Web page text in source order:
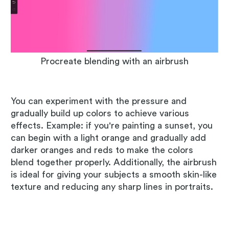
Procreate blending with an airbrush
You can experiment with the pressure and
gradually build up colors to achieve various
effects. Example: if you're painting a sunset, you
can begin with a light orange and gradually add
darker oranges and reds to make the colors
blend together properly. Additionally, the airbrush
is ideal for giving your subjects a smooth skin-like
texture and reducing any sharp lines in portraits.